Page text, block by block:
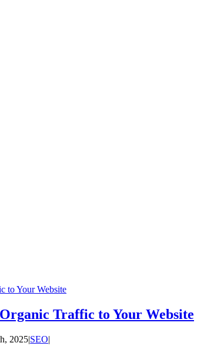
to Your Website
Traffic to Your Website
2025|SEO|